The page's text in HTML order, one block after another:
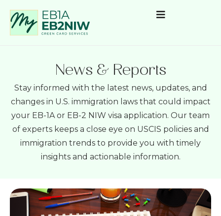
News & Reports
Stay informed with the latest news, updates, and
changes in U.S. immigration laws that could impact
your EB-1A or EB-2 NIW visa application. Our team
of experts keeps a close eye on USCIS policies and
immigration trends to provide you with timely
insights and actionable information.